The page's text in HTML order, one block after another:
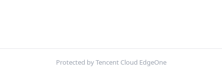
Protected by Tencent Cloud EdgeOne